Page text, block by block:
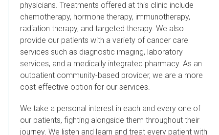
physicians. Treatments offered at this clinic include
chemotherapy, hormone therapy, immunotherapy,
radiation therapy, and targeted therapy. We also
provide our patients with a variety of cancer care
services such as diagnostic imaging, laboratory
services, and a medically integrated pharmacy. As an
outpatient community-based provider, we are a more
cost-effective option for our services.
We take a personal interest in each and every one of
our patients, fighting alongside them throughout their
journey. We listen and learn and treat every patient with